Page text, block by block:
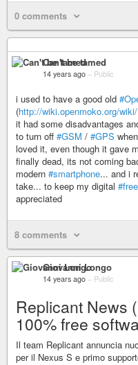
0 comments
Can't be tamed
14 years ago – Public
i used to have a good old
(http://wiki.openmoko.org/
it had some disadvantages
to turn off #GSM / #GPS
loved it, even though it gave
finally dead, its not coming
modern #smartphone... and i
take... to keep my digital
appreciated
8 comments
Giovanni Longo
14 years ago – Public
Replicant News
100% free
Il team Replicant annuncia
per il Nexus S e primo